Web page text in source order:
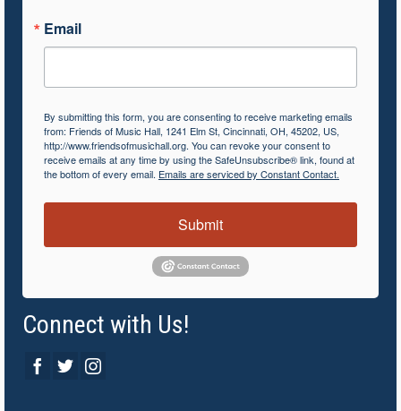
Email
By submitting this form, you are consenting to receive marketing emails
from: Friends of Music Hall, 1241 Elm St, Cincinnati, OH, 45202, US,
http://www.friendsofmusichall.org. You can revoke your consent to
receive emails at any time by using the SafeUnsubscribe® link, found at
the bottom of every email. Emails are serviced by Constant Contact.
Submit
Connect with Us!